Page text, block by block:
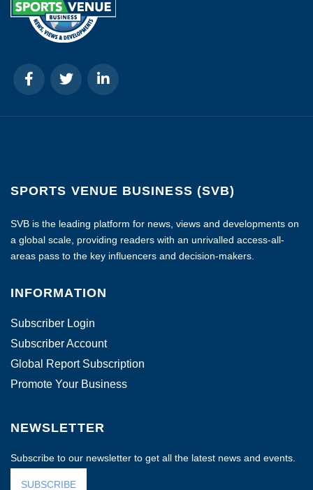
SPORTS VENUE BUSINESS (SVB)
SVB is the leading platform for news, views and developments on
a global scale, providing readers with an unrivalled access-all-
areas pass to the key influencers and decision-makers.
INFORMATION
Subscriber Login
Subscriber Account
Global Report Subscription
Promote Your Business
NEWSLETTER
Subscribe to our newsletter to get all the latest news and events.
SUBSCRIBE